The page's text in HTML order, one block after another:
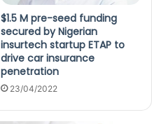
$1.5 M pre-seed funding
secured by Nigerian
insurtech startup ETAP to
drive car insurance
penetration
23/04/2022